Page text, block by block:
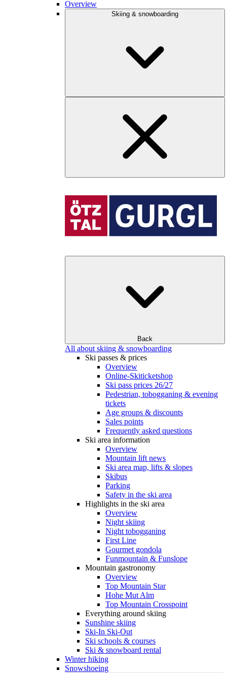
Overview
Skiing & snowboarding
Back
All about skiing & snowboarding
Ski passes & prices
Overview
Online-Skiticketshop
Ski pass prices 26/27
Pedestrian, tobogganing & evening
tickets
Age groups & discounts
Sales points
Frequently asked questions
Ski area information
Overview
Mountain lift news
Ski area map, lifts & slopes
Skibus
Parking
Safety in the ski area
Highlights in the ski area
Overview
Night skiing
Night tobogganing
First Line
Gourmet gondola
Funmountain & Funslope
Mountain gastronomy
Overview
Top Mountain Star
Hohe Mut Alm
Top Mountain Crosspoint
Everything around skiing
Sunshine skiing
Ski-In Ski-Out
Ski schools & courses
Ski & snowboard rental
Winter hiking
Snowshoeing